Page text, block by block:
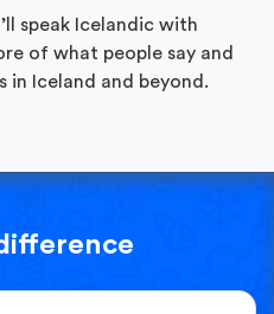
speak Icelandic with
of what people say and
in Iceland and beyond.